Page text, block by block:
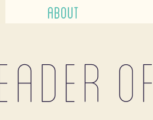
ABOUT